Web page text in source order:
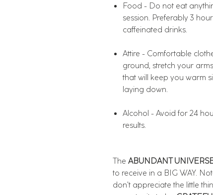
Food - Do not eat
session. Preferably 3
caffeinated drinks.
Attire - Comfortable
ground, stretch your
that will keep you warm
laying down.
Alcohol - Avoid for 24
results.
The ABUNDANT
to receive in a BIG WAY.
don't appreciate the little